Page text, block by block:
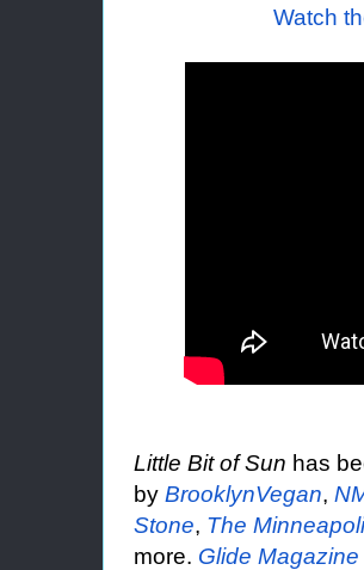
Watch
Little Bit of Sun has
by BrooklynVegan,
Stone, The
more. Glide Magazine